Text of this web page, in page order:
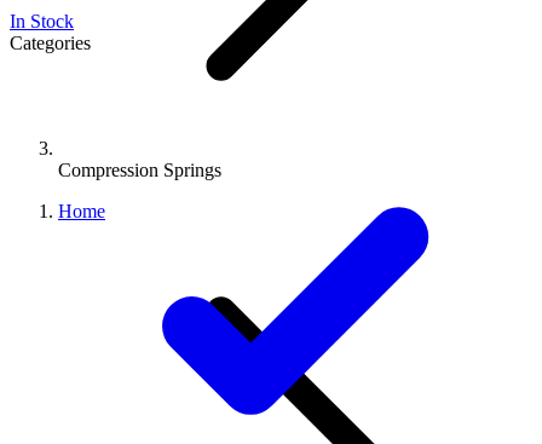
Compression Springs
Home
In Stock
Categories